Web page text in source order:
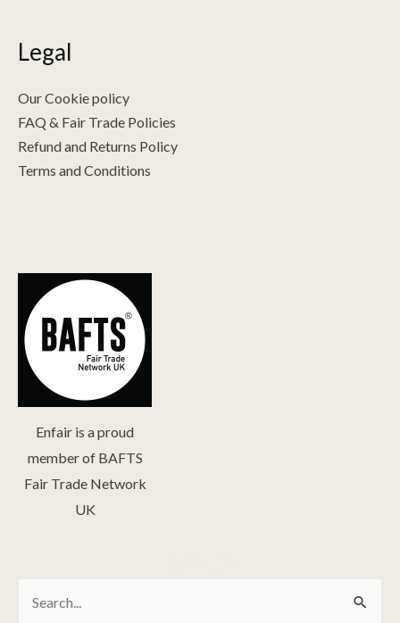
Legal
Our Cookie policy
FAQ & Fair Trade Policies
Refund and Returns Policy
Terms and Conditions
Enfair is a proud
member of BAFTS
Fair Trade Network
UK